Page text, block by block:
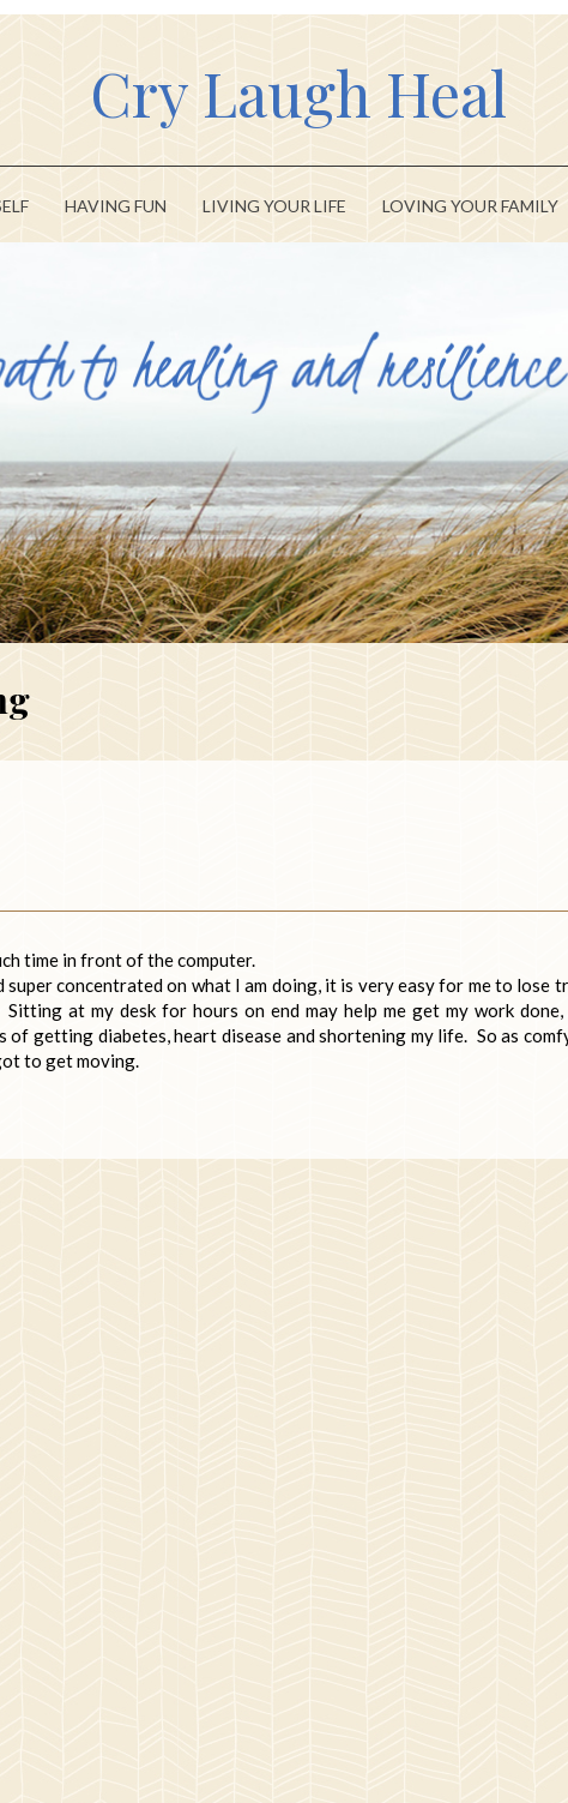
Cry Laugh Heal
HAVING FUN LIVING YOUR LIFE LOVING YOUR FAMILY
time in front of the computer.
concentrated on what I am doing, it is very easy for me to lose
at my desk for hours on end may help me get my work done,
of getting diabetes, heart disease and shortening my life. So as
to get moving.